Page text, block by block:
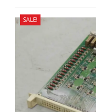
SALE!